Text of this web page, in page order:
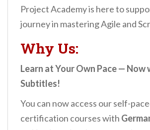
Project Academy is here to
journey in mastering Agile and
Why Us:
Learn at Your Own Pace — Now
Subtitles!
You can now access our self-
certification courses with